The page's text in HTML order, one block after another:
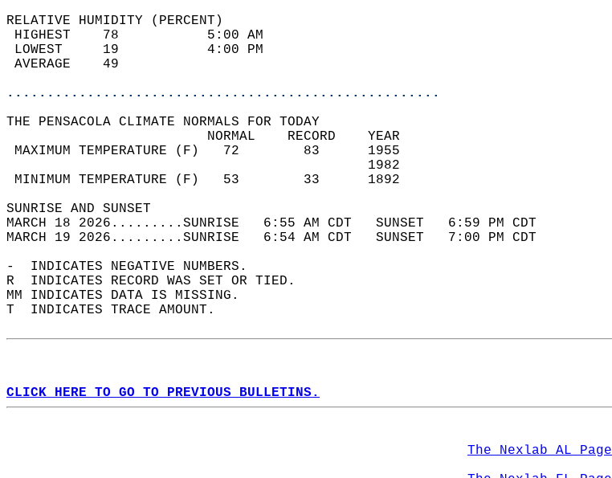
RELATIVE HUMIDITY (PERCENT)
HIGHEST    78           5:00 AM
LOWEST     19           4:00 PM
AVERAGE    49
......................................................
THE PENSACOLA CLIMATE NORMALS FOR TODAY
                         NORMAL    RECORD    YEAR
MAXIMUM TEMPERATURE (F)   72        83      1955
                                             1982
MINIMUM TEMPERATURE (F)   53        33      1892
SUNRISE AND SUNSET
MARCH 18 2026.........SUNRISE   6:55 AM CDT   SUNSET   6:59 PM CDT
MARCH 19 2026.........SUNRISE   6:54 AM CDT   SUNSET   7:00 PM CDT
-  INDICATES NEGATIVE NUMBERS.
R  INDICATES RECORD WAS SET OR TIED.
MM INDICATES DATA IS MISSING.
T  INDICATES TRACE AMOUNT.
CLICK HERE TO GO TO PREVIOUS BULLETINS.
The Nexlab AL Page